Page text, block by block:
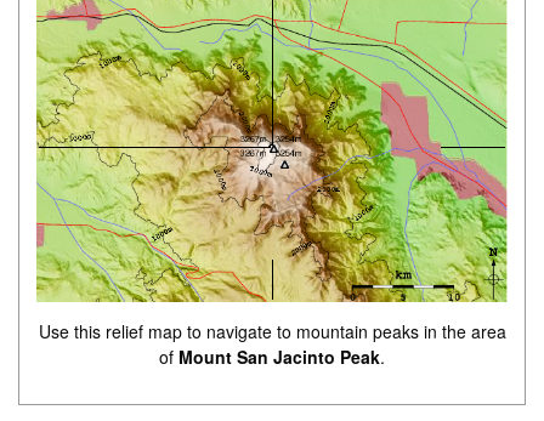
Use this relief map to navigate to mountain peaks in the area
of Mount San Jacinto Peak.